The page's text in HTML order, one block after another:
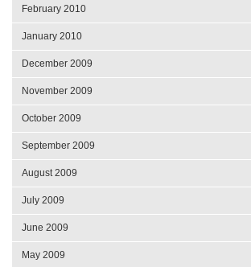
February 2010
January 2010
December 2009
November 2009
October 2009
September 2009
August 2009
July 2009
June 2009
May 2009